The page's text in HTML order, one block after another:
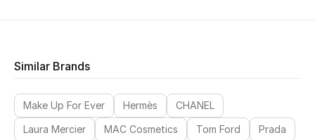
Similar Brands
Make Up For Ever Hermès
CHANEL
Laura Mercier
MAC Cosmetics Tom Ford
Prada